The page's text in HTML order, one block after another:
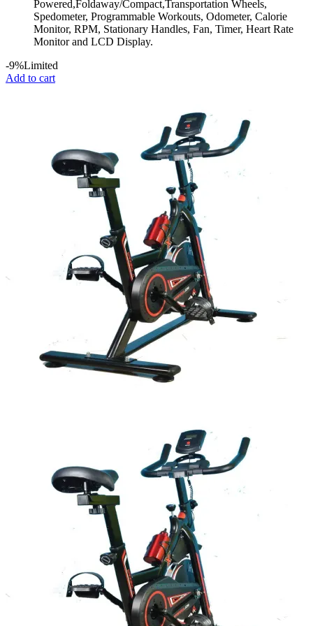
Powered,Foldaway/Compact,Transportation Wheels,
Spedometer, Programmable Workouts, Odometer, Calorie
Monitor, RPM, Stationary Handles, Fan, Timer, Heart Rate
Monitor and LCD Display.
-9%Limited
Add to cart